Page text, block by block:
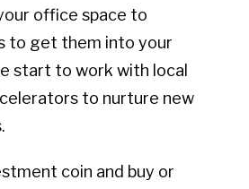
office space to
to get them into your
start to work with local
to nurture new
coin and buy or